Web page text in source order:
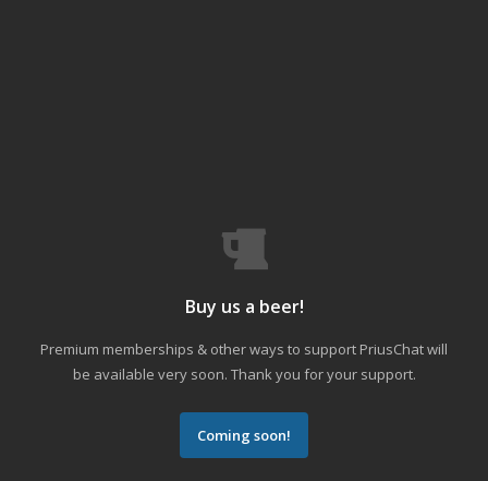
Buy us a beer!
Premium memberships & other ways to support PriusChat will
be available very soon. Thank you for your support.
Coming soon!